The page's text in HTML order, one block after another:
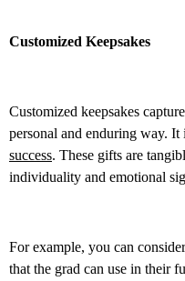
Customized Keepsakes
Customized keepsakes
personal and enduring way. It
success. These gifts are
individuality and emotional
For example, you can
that the grad can use in their